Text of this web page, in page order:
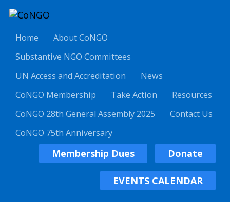
Home
About CoNGO
Substantive NGO Committees
UN Access and Accreditation
News
CoNGO Membership
Take Action
Resources
CoNGO 28th General Assembly 2025
Contact Us
CoNGO 75th Anniversary
Membership Dues Donate
EVENTS CALENDAR